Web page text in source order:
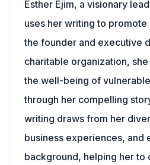
Esther Ejim, a visionary
uses her writing to
the founder and executive
charitable organization,
the well-being of
through her compelling
writing draws from her
business experiences, and
background, helping her to